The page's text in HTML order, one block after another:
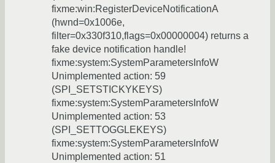
fixme:win:RegisterDeviceNotificationA
(hwnd=0x1006e,
filter=0x330f310,flags=0x00000004) returns a
fake device notification handle!
fixme:system:SystemParametersInfoW
Unimplemented action: 59
(SPI_SETSTICKYKEYS)
fixme:system:SystemParametersInfoW
Unimplemented action: 53
(SPI_SETTOGGLEKEYS)
fixme:system:SystemParametersInfoW
Unimplemented action: 51